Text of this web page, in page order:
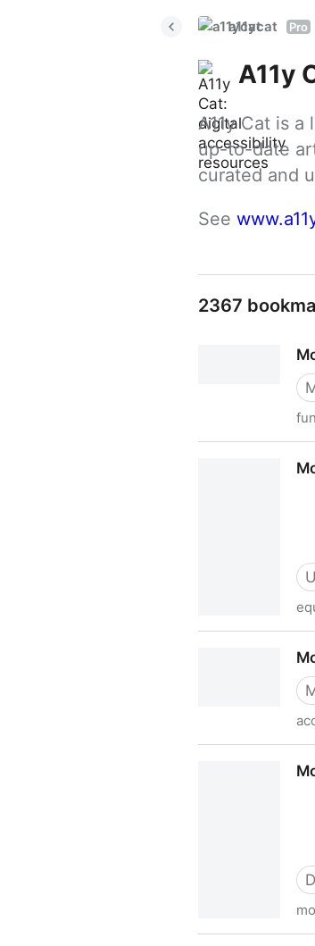
a11ycat Pro
A11y
A11y Cat is
up-to-date
curated and
See
2367